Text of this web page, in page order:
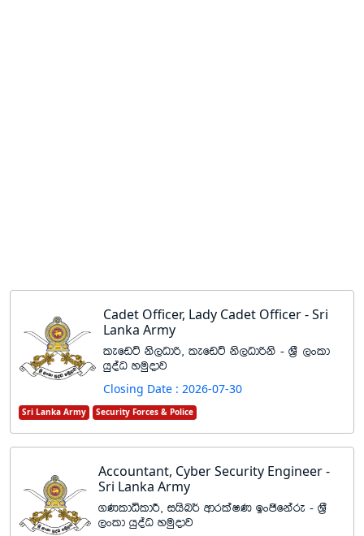
Cadet Officer, Lady Cadet Officer - Sri
Lanka Army
lefvÜ ks,Odß" lefvÜ ks,Odßks - Y%S ,xld
hqoaO yuqodj
Closing Date : 2026-07-30
Sri Lanka Army Security Forces & Police
Accountant, Cyber Security Engineer -
Sri Lanka Army
.KldêldÍ" ihsn¾ wdrlaIK bxðfkare - Y%S
,xld hqoaO yuqodj